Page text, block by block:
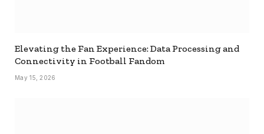
Elevating the Fan Experience: Data Processing and
Connectivity in Football Fandom
May 15, 2026